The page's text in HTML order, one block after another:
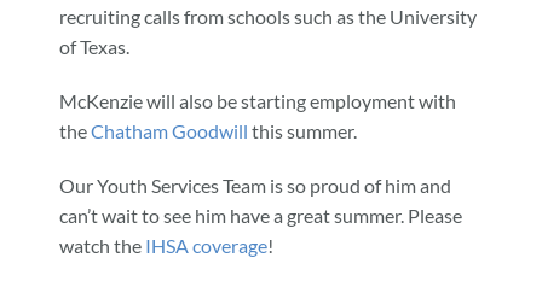
recruiting calls from schools such as the University
of Texas.
McKenzie will also be starting employment with
theChatham Goodwill this summer.
Our Youth Services Team is so proud of him and
can’t wait to see him have a great summer. Please
watch the IHSA coverage!